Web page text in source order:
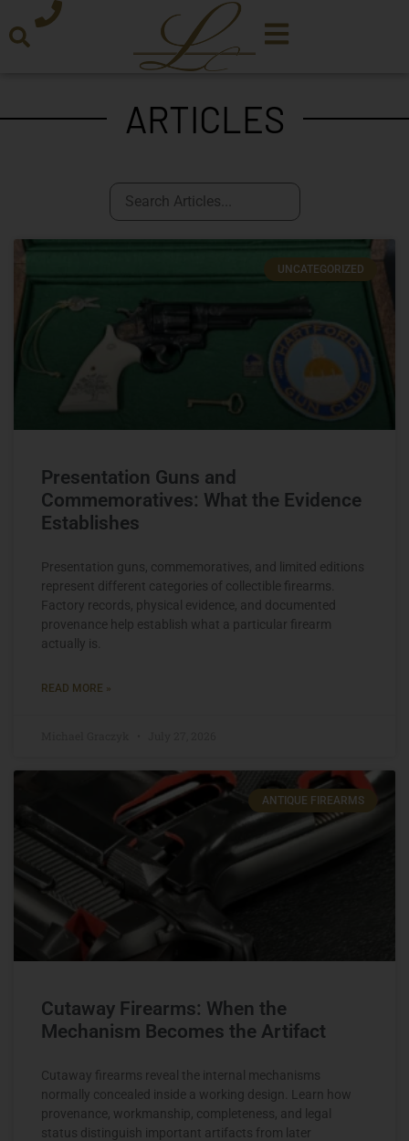
ARTICLES
UNCATEGORIZED
Presentation Guns and
Commemoratives: What the Evidence
Establishes
Presentation guns, commemoratives, and limited editions
represent different categories of collectible firearms.
Factory records, physical evidence, and documented
provenance help establish what a particular firearm
actually is.
READ MORE »
ANTIQUE FIREARMS
Cutaway Firearms: When the
Mechanism Becomes the Artifact
Cutaway firearms reveal the internal mechanisms
normally concealed inside a working design. Learn how
provenance, workmanship, completeness, and legal
status distinguish important artifacts from later